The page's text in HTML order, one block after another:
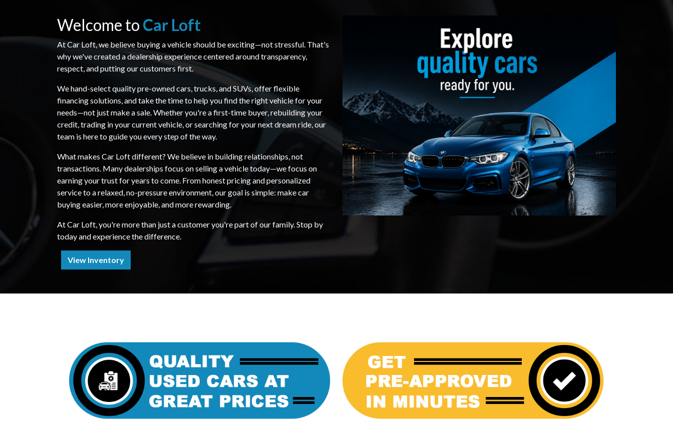
Welcome to Car Loft
At Car Loft, we believe buying a vehicle should be exciting—not stressful. That's
why we've created a dealership experience centered around transparency,
respect, and putting our customers first.
We hand-select quality pre-owned cars, trucks, and SUVs, offer flexible
financing solutions, and take the time to help you find the right vehicle for your
needs—not just make a sale. Whether you're a first-time buyer, rebuilding your
credit, trading in your current vehicle, or searching for your next dream ride, our
team is here to guide you every step of the way.
What makes Car Loft different? We believe in building relationships, not
transactions. Many dealerships focus on selling a vehicle today—we focus on
earning your trust for years to come. From honest pricing and personalized
service to a relaxed, no-pressure environment, our goal is simple: make car
buying easier, more enjoyable, and more rewarding.
At Car Loft, you're more than just a customer you're part of our family. Stop by
today and experience the difference.
View Inventory